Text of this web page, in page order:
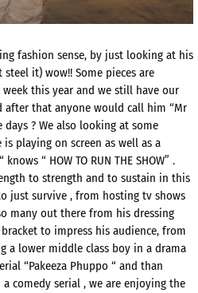
fashion sense, by just looking at his
it) wow!! Some pieces are
this year and we still have our
that anyone would call him “Mr
? We also looking at some
playing on screen as well as a
knows “ HOW TO RUN THE SHOW” .
to strength and to sustain in this
just survive , from hosting tv shows
many out there from his dressing
to impress his audience, from
a lower middle class boy in a drama
“Pakeeza Phuppo “ and than
a comedy serial , we are enjoying the